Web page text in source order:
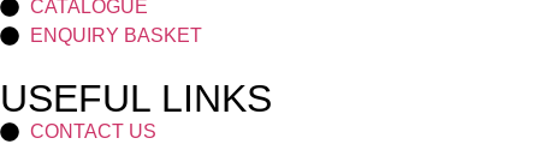
CATALOGUE
ENQUIRY BASKET
USEFUL LINKS
CONTACT US